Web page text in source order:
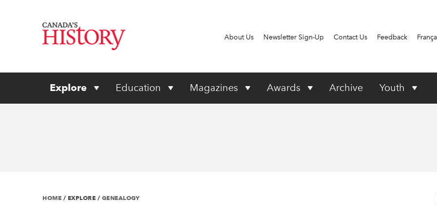
About Us Newsletter Sign-Up Contact Us Feedback
Explore Education Magazines Awards Archive Youth
HOME / EXPLORE / GENEALOGY